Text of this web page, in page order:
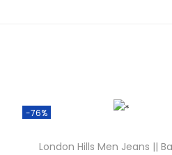
-76%
London Hills Men Jeans ||